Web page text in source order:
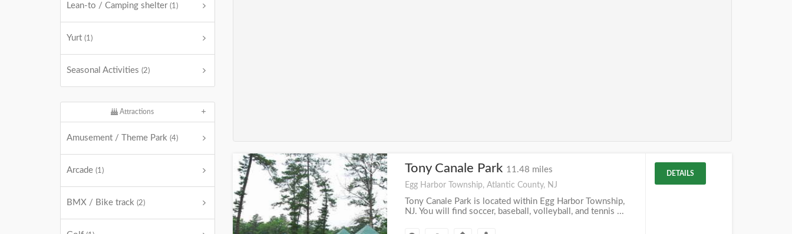
Lean-to / Camping shelter (1)
Yurt (1)
Seasonal Activities (2)
Attractions
Amusement / Theme Park (4)
Arcade (1)
BMX / Bike track (2)
+ Tony Canale Park 11.48 miles
Egg Harbor Township, Atlantic County, NJ
Tony Canale Park is located within Egg Harbor Township,
NJ. You will find soccer, baseball, volleyball, and tennis ...
DETAILS